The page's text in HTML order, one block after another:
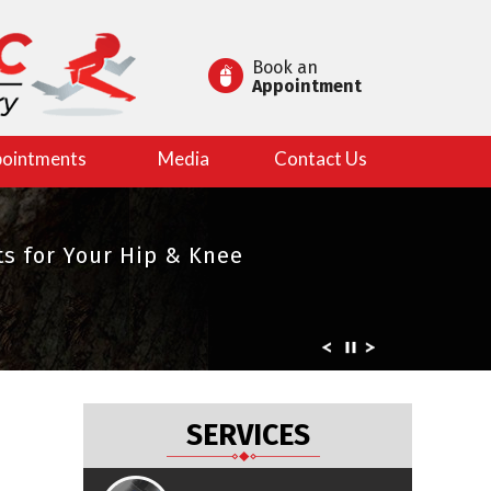
Book an
Appointment
Media Contact Us
in Joint Replacement
for Your Hip & Knee
SERVICES